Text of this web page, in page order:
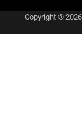
Copyright © 2026